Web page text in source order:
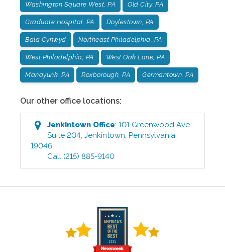
Washington Square West, PA Old City, PA
Graduate Hospital, PA Doylestown, PA
Bala Cynwyd Northeast Philadelphia, PA
West Philadelphia, PA West Oak Lane, PA
Manayunk, PA Roxborough, PA Germantown, PA
Our other office locations:
Jenkintown Office:101 Greenwood Ave
Suite 204,Jenkintown,Pennsylvania
19046
Call (215) 885-9140